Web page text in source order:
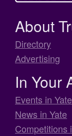
About
Directory
Advertising
In Your
Events in Yate
News in Yate
Competitions